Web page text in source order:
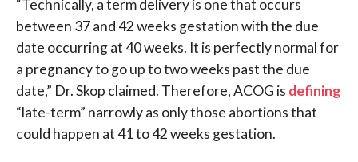
“Technically, a term delivery is one that occurs
between 37 and 42 weeks gestation with the due
date occurring at 40 weeks. It is perfectly normal for
a pregnancy to go up to two weeks past the due
date,” Dr. Skop claimed. Therefore, ACOG is defining
“late-term” narrowly as only those abortions that
could happen at 41 to 42 weeks gestation.